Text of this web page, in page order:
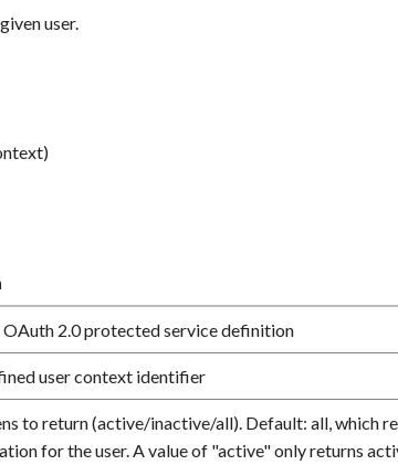
user.
OAuth 2.0 protected service definition
user context identifier
to return (active/inactive/all). Default: all, which
for the user. A value of "active" only returns